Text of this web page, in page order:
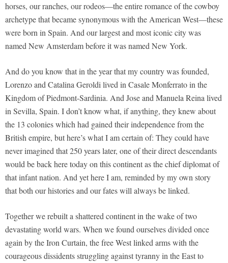
horses, our ranches, our rodeos—the entire romance of the cowboy
archetype that became synonymous with the American West—these
were born in Spain. And our largest and most iconic city was
named New Amsterdam before it was named New York.
And do you know that in the year that my country was founded,
Lorenzo and Catalina Geroldi lived in Casale Monferrato in the
Kingdom of Piedmont-Sardinia. And Jose and Manuela Reina lived
in Sevilla, Spain. I don’t know what, if anything, they knew about
the 13 colonies which had gained their independence from the
British empire, but here’s what I am certain of: They could have
never imagined that 250 years later, one of their direct descendants
would be back here today on this continent as the chief diplomat of
that infant nation. And yet here I am, reminded by my own story
that both our histories and our fates will always be linked.
Together we rebuilt a shattered continent in the wake of two
devastating world wars. When we found ourselves divided once
again by the Iron Curtain, the free West linked arms with the
courageous dissidents struggling against tyranny in the East to